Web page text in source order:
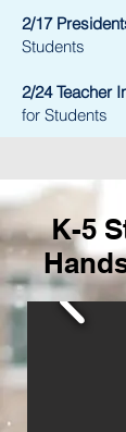
2/17
Students
2/24 Teacher
for Students
K-5